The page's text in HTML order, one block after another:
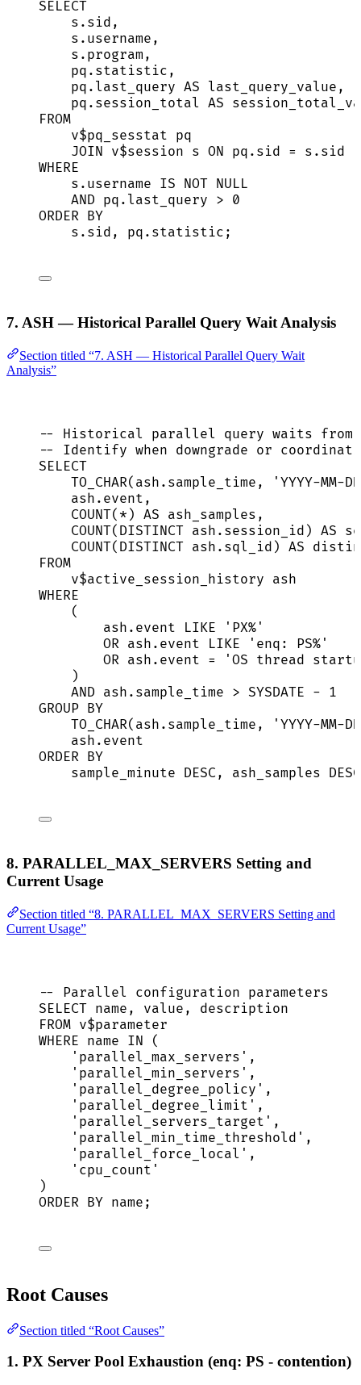
SELECT
s . sid ,
s . username ,
s . program ,
pq . statistic ,
pq . last_query AS last_query_value,
pq . session_total AS
FROM
v$pq_sesstat pq
JOIN v$session s ON pq . sid = s . sid
WHERE
s . username IS NOT NULL
AND pq . last_query > 0
ORDER BY
s . sid , pq . statistic ;
7. ASH — Historical Parallel Query Wait Analysis
Section titled “7. ASH — Historical Parallel Query Wait
Analysis”
-- Historical parallel query waits from
-- Identify when downgrade or
SELECT
TO_CHAR( ash . sample_time , ' YYYY-MM-
ash . event ,
COUNT( * ) AS ash_samples,
COUNT( DISTINCT ash . session_id ) AS
COUNT( DISTINCT ash . sql_id ) AS
FROM
v$active_session_history ash
WHERE
(
ash . event LIKE ' PX% '
OR ash . event LIKE ' enq: PS% '
OR ash . event = ' OS thread
)
AND ash . sample_time > SYSDATE - 1
GROUP BY
TO_CHAR( ash . sample_time , ' YYYY-MM-
ash . event
ORDER BY
sample_minute DESC, ash_samples DESC
8. PARALLEL_MAX_SERVERS Setting and
Current Usage
Section titled “8. PARALLEL_MAX_SERVERS Setting and
Current Usage”
-- Parallel configuration parameters
SELECT name , value , description
FROM v$parameter
WHERE name IN (
' parallel_max_servers ' ,
' parallel_min_servers ' ,
' parallel_degree_policy ' ,
' parallel_degree_limit ' ,
' parallel_servers_target ' ,
' parallel_min_time_threshold ' ,
' parallel_force_local ' ,
' cpu_count '
)
ORDER BY name ;
Root Causes
Section titled “Root Causes”
1. PX Server Pool Exhaustion (enq: PS - contention)